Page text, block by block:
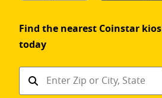
Find the nearest Coinstar
today
Find